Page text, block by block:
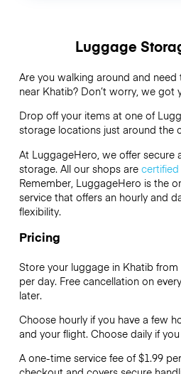
Luggage
Are you walking around and
near Khatib? Don’t worry, we got
Drop off your items at one of
storage locations just around the
At LuggageHero, we offer secure
storage. All our shops are
Remember, LuggageHero is the
service that offers an hourly and
flexibility.
Pricing
Store your luggage in Khatib
per day. Free cancellation on
later.
Choose hourly if you have a few
and your flight. Choose daily if
A one-time service fee of $1.99